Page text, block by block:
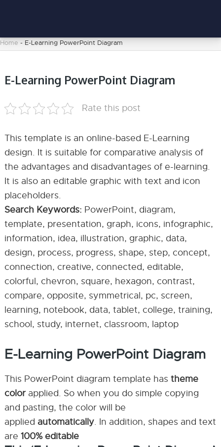
Home - E-Learning PowerPoint Diagram
E-Learning PowerPoint Diagram
Rate this post
This template is an online-based E-Learning
design. It is suitable for comparative analysis of
the advantages and disadvantages of e-learning.
It is also an editable graphic with text and icon
placeholders.
Search Keywords: PowerPoint, diagram,
template, presentation, graph, icons, infographic,
information, idea, illustration, graphic, data,
design, process, progress, shape, step, concept,
connection, creative, connected, editable,
colorful, chevron, square, hexagon, contrast,
compare, opposite, symmetrical, pc, screen,
learning, notebook, data, tablet, college, training,
school, study, internet, classroom, laptop
E-Learning PowerPoint Diagram
This PowerPoint diagram template has theme
colorapplied. So when you do simple copying
and pasting, the color will be
applied automatically. In addition, shapes and text
are 100% editable